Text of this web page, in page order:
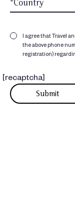
I agree that Travel
the above phone
registration)
[recaptcha]